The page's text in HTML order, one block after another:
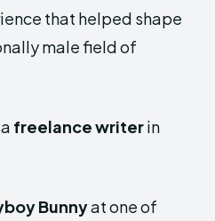
that helped shape
male field of
freelance writerin
Bunnyat one of